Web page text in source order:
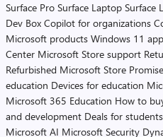
Surface Pro Surface Laptop Surface
Dev Box Copilot for organizations
Microsoft products Windows 11
Center Microsoft Store support
Refurbished Microsoft Store Promise
education Devices for education
Microsoft 365 Education How to
and development Deals for
Microsoft AI Microsoft Security